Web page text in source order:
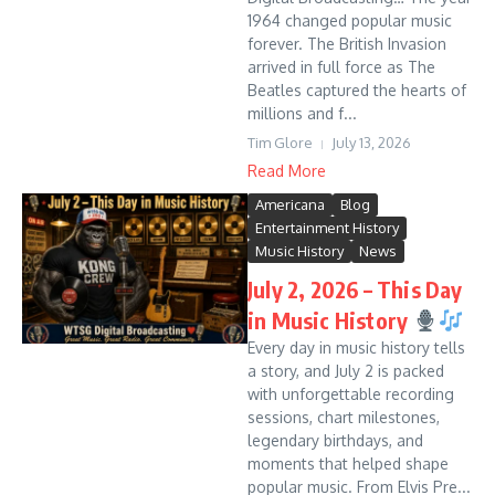
1964 changed popular music
forever. The British Invasion
arrived in full force as The
Beatles captured the hearts of
millions and f...
Tim Glore July 13, 2026
Read More
Americana
Blog
Entertainment History
Music History
News
July 2, 2026 – This Day
in Music History
Every day in music history tells
a story, and July 2 is packed
with unforgettable recording
sessions, chart milestones,
legendary birthdays, and
moments that helped shape
popular music. From Elvis Pre...